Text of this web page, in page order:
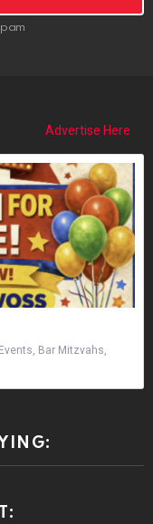
Advertise Here
Bar Mitzvahs,